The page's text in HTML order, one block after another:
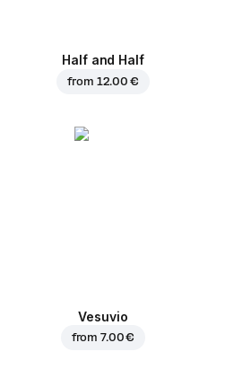
Half and Half
from 12.00 €
Vesuvio
from7.00 €